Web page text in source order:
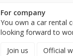
For company
You own a car rental
looking forward to
Join us
Official